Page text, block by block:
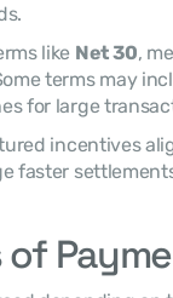
like Net 30,
for large
incentives
faster